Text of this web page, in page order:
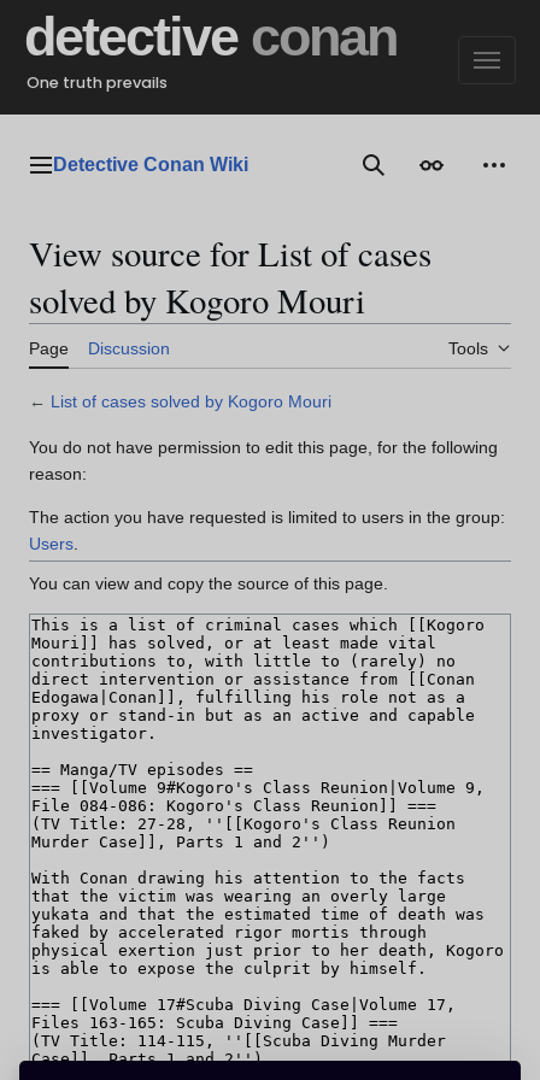
content
detective conan
One truth prevails
Main menu
Detective Conan Wiki SearchAppearance
View source for List of cases
solved by Kogoro Mouri
Page Discussion Tools
← List of cases solved by Kogoro Mouri
You do not have permission to edit this page, for the following
reason:
The action you have requested is limited to users in the group:
Users
You can view and copy the source of this page.